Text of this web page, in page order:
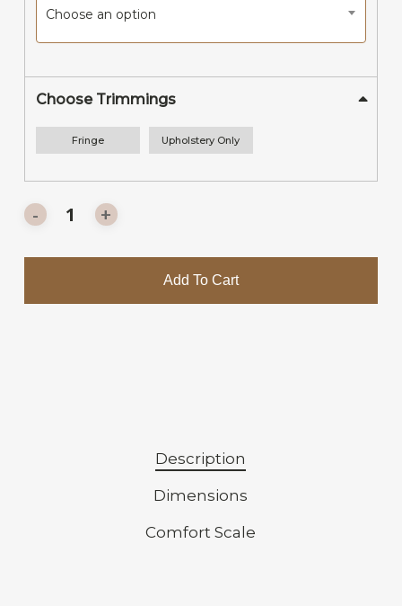
Choose an option
Choose Trimmings
Fringe Upholstery Only
Add To Cart
Description
Dimensions
Comfort Scale